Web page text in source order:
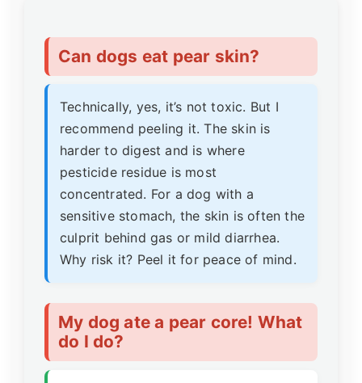
Can dogs eat pear skin?
Technically, yes, it’s not toxic. But I
recommend peeling it. The skin is
harder to digest and is where
pesticide residue is most
concentrated. For a dog with a
sensitive stomach, the skin is often the
culprit behind gas or mild diarrhea.
Why risk it? Peel it for peace of mind.
My dog ate a pear core! What
do I do?